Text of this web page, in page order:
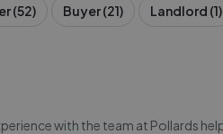
(52) Buyer (21) Landlord (1)
with the team at Pollards